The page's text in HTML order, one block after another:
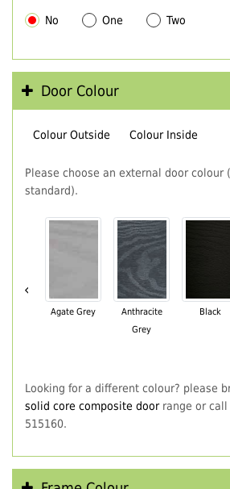
No One Two
Door Colour
Colour Outside Colour Inside
Please choose an external door colour
standard).
‹
Agate Grey
Anthracite
Grey
Black
Looking for a different colour? please
solid core composite doorrange or call
515160.